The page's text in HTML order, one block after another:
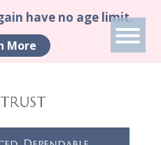
have no age limit.
More